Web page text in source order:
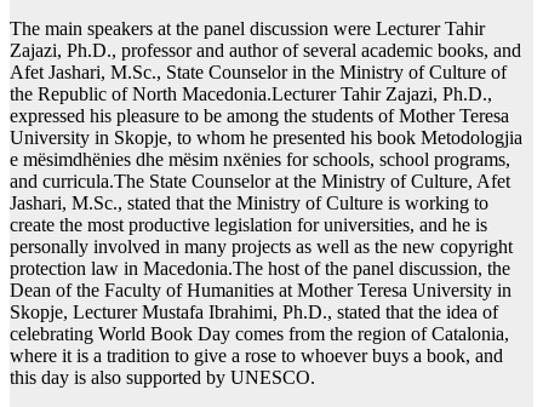
The main speakers at the panel discussion were Lecturer Tahir
Zajazi, Ph.D., professor and author of several academic books, and
Afet Jashari, M.Sc., State Counselor in the Ministry of Culture of
the Republic of North Macedonia.Lecturer Tahir Zajazi, Ph.D.,
expressed his pleasure to be among the students of Mother Teresa
University in Skopje, to whom he presented his book Metodologjia
e mësimdhënies dhe mësim nxënies for schools, school programs,
and curricula.The State Counselor at the Ministry of Culture, Afet
Jashari, M.Sc., stated that the Ministry of Culture is working to
create the most productive legislation for universities, and he is
personally involved in many projects as well as the new copyright
protection law in Macedonia.The host of the panel discussion, the
Dean of the Faculty of Humanities at Mother Teresa University in
Skopje, Lecturer Mustafa Ibrahimi, Ph.D., stated that the idea of
celebrating World Book Day comes from the region of Catalonia,
where it is a tradition to give a rose to whoever buys a book, and
this day is also supported by UNESCO.